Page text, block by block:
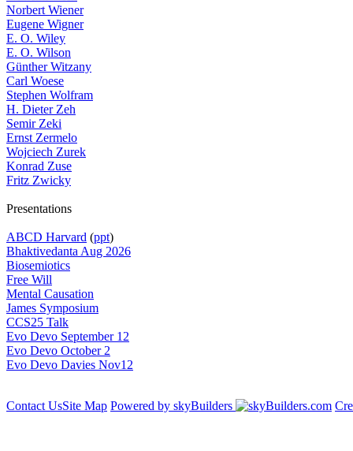
Norbert Wiener
Eugene Wigner
E. O. Wiley
E. O. Wilson
Günther Witzany
Carl Woese
Stephen Wolfram
H. Dieter Zeh
Semir Zeki
Ernst Zermelo
Wojciech Zurek
Konrad Zuse
Fritz Zwicky
Presentations
ABCD Harvard (ppt)
Bhaktivedanta Aug 2026
Biosemiotics
Free Will
Mental Causation
James Symposium
CCS25 Talk
Evo Devo September 12
Evo Devo October 2
Evo Devo Davies Nov12
Contact UsSite Map Powered by skyBuilders